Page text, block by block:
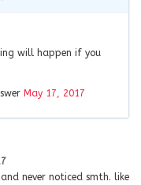
will happen if you
May 17, 2017
never noticed smth. like